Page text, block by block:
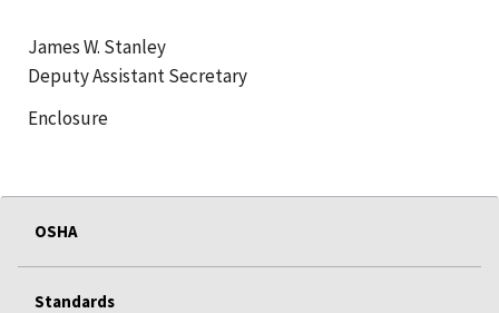
James W. Stanley
Deputy Assistant Secretary
Enclosure
OSHA
Standards